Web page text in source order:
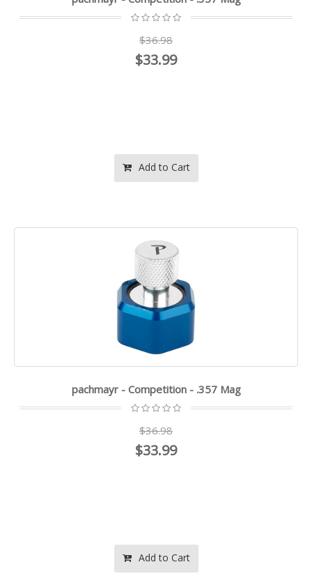
$36.98
$33.99
Add to Cart
pachmayr - Competition - .357 Mag
$36.98
$33.99
Add to Cart